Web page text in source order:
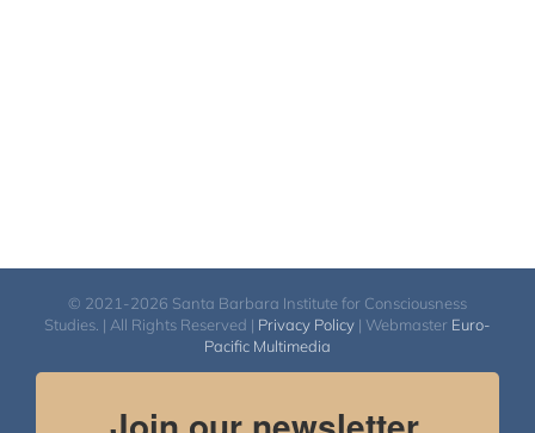
© 2021-2026 Santa Barbara Institute for Consciousness
Studies. | All Rights Reserved | Privacy Policy | Webmaster Euro-
Pacific Multimedia